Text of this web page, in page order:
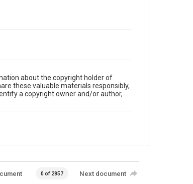
about the copyright holder of
these valuable materials responsibly,
a copyright owner and/or author,
0 of 2857 Next document